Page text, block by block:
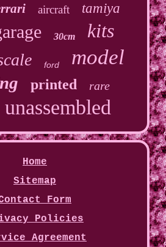
aircraft tamiya
30cm kits
ford model
printed rare
unassembled
Home
Sitemap
Form
Policies
Agreement